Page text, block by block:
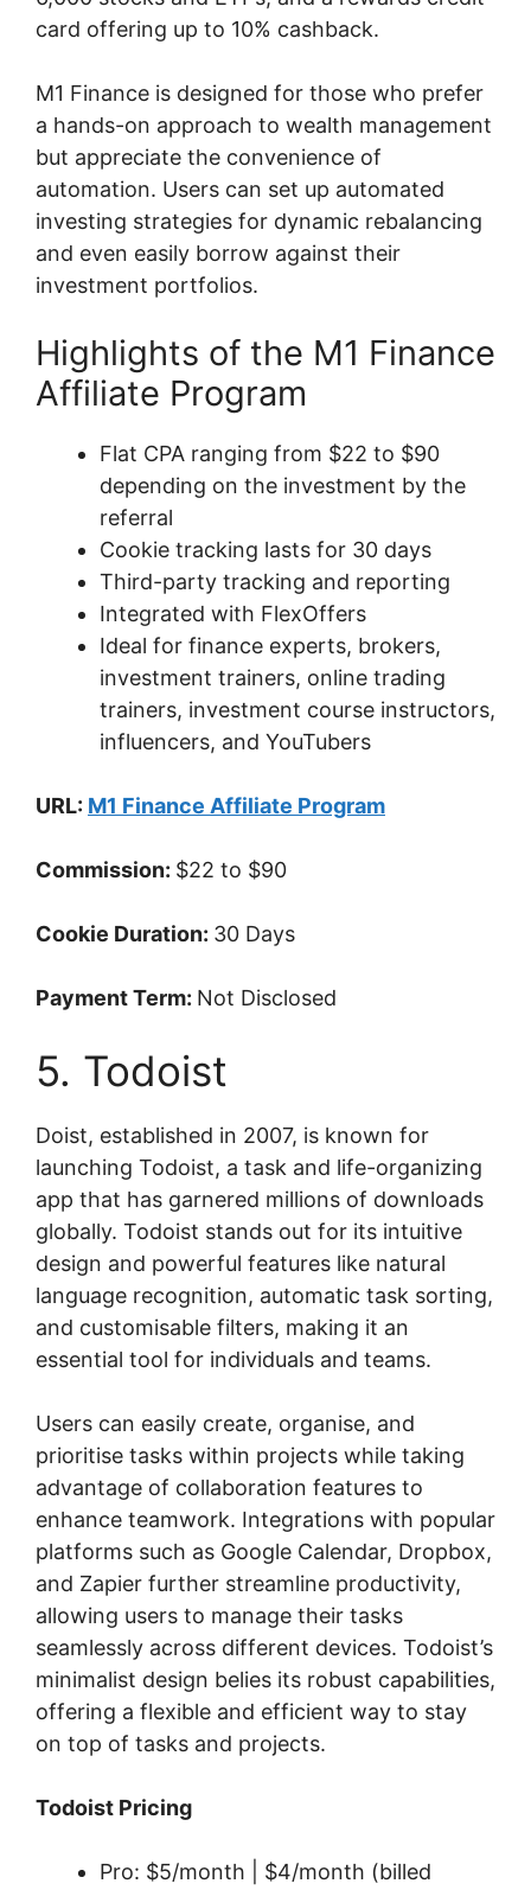
card offering up to 10% cashback.
M1 Finance is designed for those who prefer
a hands-on approach to wealth management
but appreciate the convenience of
automation. Users can set up automated
investing strategies for dynamic rebalancing
and even easily borrow against their
investment portfolios.
Highlights of the M1 Finance
Affiliate Program
Flat CPA ranging from $22 to $90
depending on the investment by the
referral
Cookie tracking lasts for 30 days
Third-party tracking and reporting
Integrated with FlexOffers
Ideal for finance experts, brokers,
investment trainers, online trading
trainers, investment course instructors,
influencers, and YouTubers
URL: M1 Finance Affiliate Program
Commission: $22 to $90
Cookie Duration: 30 Days
Payment Term: Not Disclosed
5. Todoist
Doist, established in 2007, is known for
launching Todoist, a task and life-organizing
app that has garnered millions of downloads
globally. Todoist stands out for its intuitive
design and powerful features like natural
language recognition, automatic task sorting,
and customisable filters, making it an
essential tool for individuals and teams.
Users can easily create, organise, and
prioritise tasks within projects while taking
advantage of collaboration features to
enhance teamwork. Integrations with popular
platforms such as Google Calendar, Dropbox,
and Zapier further streamline productivity,
allowing users to manage their tasks
seamlessly across different devices. Todoist’s
minimalist design belies its robust capabilities,
offering a flexible and efficient way to stay
on top of tasks and projects.
Todoist Pricing
Pro: $5/month | $4/month (billed